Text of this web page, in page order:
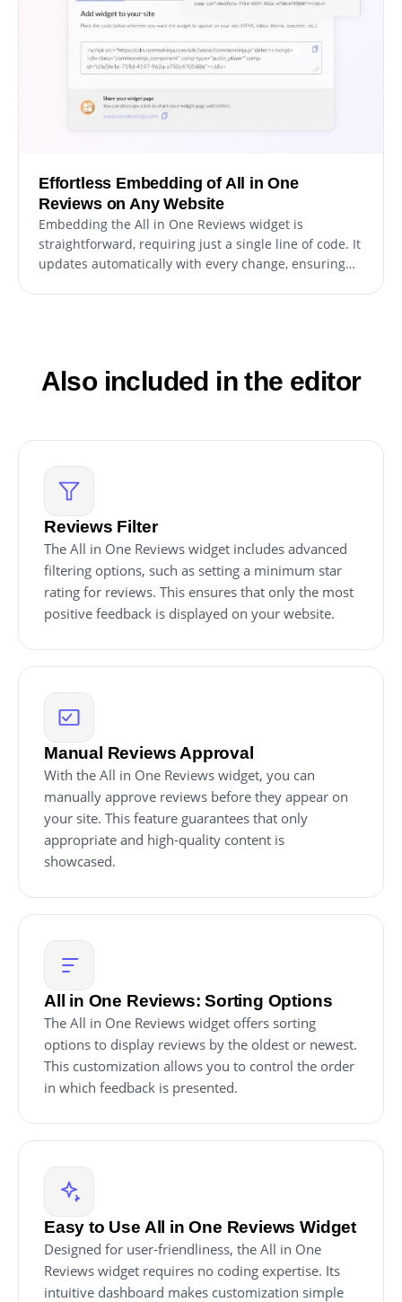
Effortless Embedding of All in One
Reviews on Any Website
Embedding the All in One Reviews widget is
straightforward, requiring just a single line of code. It
updates automatically with every change, ensuring
Also included in the editor
Reviews Filter
The All in One Reviews widget includes advanced
filtering options, such as setting a minimum star
rating for reviews. This ensures that only the most
positive feedback is displayed on your website.
Manual Reviews Approval
With the All in One Reviews widget, you can
manually approve reviews before they appear on
your site. This feature guarantees that only
appropriate and high-quality content is
showcased.
All in One Reviews: Sorting Options
The All in One Reviews widget offers sorting
options to display reviews by the oldest or newest.
This customization allows you to control the order
in which feedback is presented.
Easy to Use All in One Reviews Widget
Designed for user-friendliness, the All in One
Reviews widget requires no coding expertise. Its
intuitive dashboard makes customization simple